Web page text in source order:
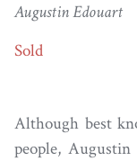
Augustin Edouart
Sold
Although best
people,